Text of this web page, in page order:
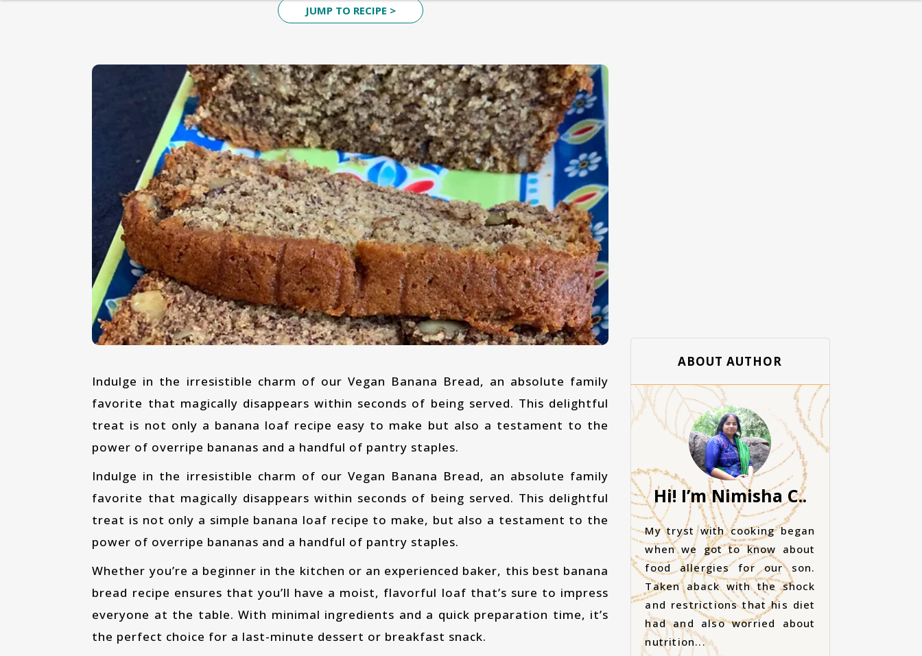
DESSERT ESSENTIALS
JUMP TO RECIPE >
Indulge in the irresistible charm of our Vegan Banana Bread, an absolute family
favorite that magically disappears within seconds of being served. This delightful
treat is not only a banana loaf recipe easy to make but also a testament to the
power of overripe bananas and a handful of pantry staples.
Indulge in the irresistible charm of our Vegan Banana Bread, an absolute family
favorite that magically disappears within seconds of being served. This delightful
treat is not only a simple banana loaf recipe to make, but also a testament to the
power of overripe bananas and a handful of pantry staples.
Whether you’re a beginner in the kitchen or an experienced baker, this best banana
bread recipe ensures that you’ll have a moist, flavorful loaf that’s sure to impress
everyone at the table. With minimal ingredients and a quick preparation time, it’s
the perfect choice for a last-minute dessert or breakfast snack.
ABOUT AUTHOR
Hi! I’m Nimisha C..
My tryst with cooking began
when we got to know about
food allergies for our son.
Taken aback with the shock
and restrictions that his diet
had and also worried about
nutrition...